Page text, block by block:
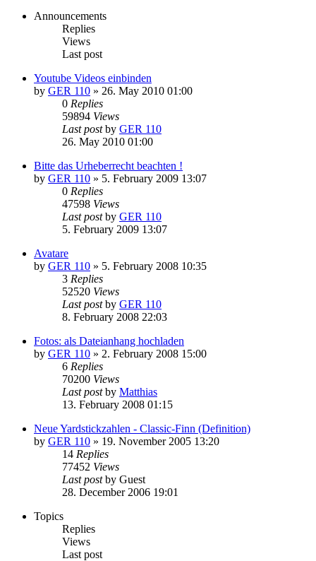
Announcements
Replies
Views
Last post
Youtube Videos einbinden
by GER 110 » 26. May 2010 01:00
0 Replies
59894 Views
Last postby GER 110
26. May 2010 01:00
Bitte das Urheberrecht beachten !
by GER 110 » 5. February 2009 13:07
0 Replies
47598 Views
Last postby GER 110
5. February 2009 13:07
Avatare
by GER 110 » 5. February 2008 10:35
3 Replies
52520 Views
Last postby GER 110
8. February 2008 22:03
Fotos: als Dateianhang hochladen
by GER 110 » 2. February 2008 15:00
6 Replies
70200 Views
Last postby Matthias
13. February 2008 01:15
Neue Yardstickzahlen - Classic-Finn (Definition)
by GER 110 » 19. November 2005 13:20
14 Replies
77452 Views
Last postby Guest
28. December 2006 19:01
Topics
Replies
Views
Last post